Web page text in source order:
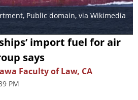
, Public domain, via Wikimedia
import fuel for air
says
Faculty of Law, CA
PM